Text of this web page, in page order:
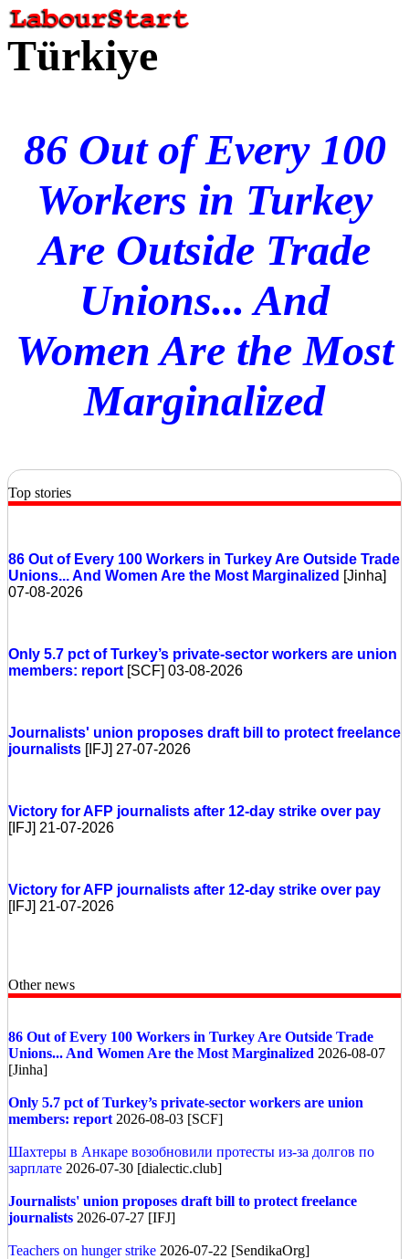
Türkiye
86 Out of Every 100
Workers in Turkey
Are Outside Trade
Unions... And
Women Are the Most
Marginalized
Top stories
86 Out of Every 100 Workers in Turkey Are Outside Trade
Unions... And Women Are the Most Marginalized [Jinha]
07-08-2026
Only 5.7 pct of Turkey’s private-sector workers are union
members: report [SCF] 03-08-2026
Journalists' union proposes draft bill to protect freelance
journalists [IFJ] 27-07-2026
Victory for AFP journalists after 12-day strike over pay
[IFJ] 21-07-2026
Victory for AFP journalists after 12-day strike over pay
[IFJ] 21-07-2026
Other news
86 Out of Every 100 Workers in Turkey Are Outside Trade
Unions... And Women Are the Most Marginalized 2026-08-07
[Jinha]
Only 5.7 pct of Turkey’s private-sector workers are union
members: report 2026-08-03 [SCF]
Шахтеры в Анкаре возобновили протесты из-за долгов по
зарплате 2026-07-30 [dialectic.club]
Journalists' union proposes draft bill to protect freelance
journalists 2026-07-27 [IFJ]
Teachers on hunger strike 2026-07-22 [SendikaOrg]